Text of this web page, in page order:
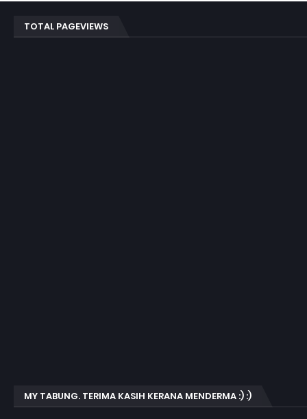
TOTAL PAGEVIEWS
MY TABUNG. TERIMA KASIH KERANA MENDERMA :) :)